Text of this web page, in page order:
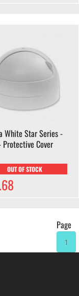
White Star Series -
Protective Cover
OUT OF STOCK
Page
1